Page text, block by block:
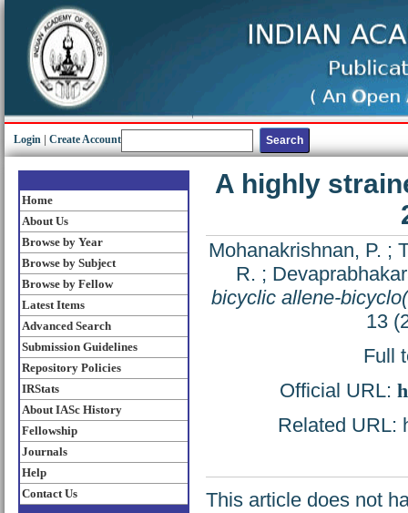
Login Create Account
Home
About Us
Browse by Year
Browse by Subject
Browse by Fellow
Latest Items
Advanced Search
Submission Guidelines
Repository Policies
IRStats
About IASc History
Fellowship
Journals
Help
Contact Us
A highly
Mohanakrishnan, P. ;
R. ;
bicyclic allene-
13
Full
Official URL:
Related URL:
This article does not